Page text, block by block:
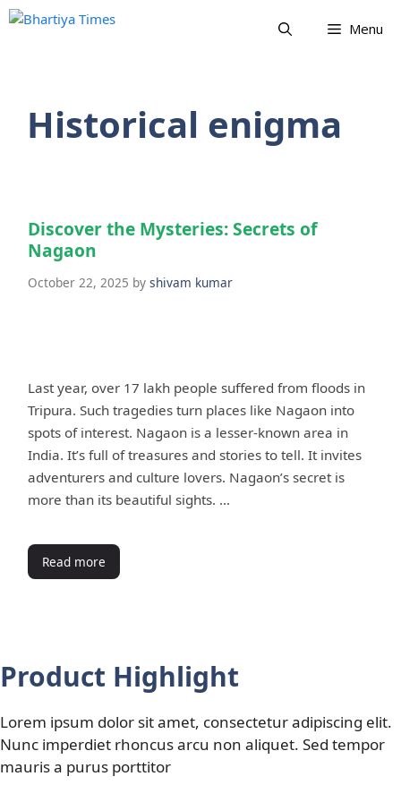
Skip
Menu
Historical enigma
Discover the Mysteries: Secrets of
Nagaon
October 22, 2025 by shivam kumar
Last year, over 17 lakh people suffered from floods in
Tripura. Such tragedies turn places like Nagaon into
spots of interest. Nagaon is a lesser-known area in
India. It’s full of treasures and stories to tell. It invites
adventurers and culture lovers. Nagaon’s secret is
more than its beautiful sights. …
Read more
Product Highlight
Lorem ipsum dolor sit amet, consectetur adipiscing elit.
Nunc imperdiet rhoncus arcu non aliquet. Sed tempor
mauris a purus porttitor